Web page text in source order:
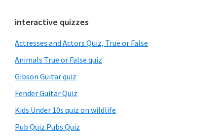
Primary
Sidebar
interactive quizzes
Actresses and Actors Quiz, True or False
Animals True or False quiz
Gibson Guitar quiz
Fender Guitar Quiz
Kids Under 10s quiz on wildlife
Pub Quiz Pubs Quiz